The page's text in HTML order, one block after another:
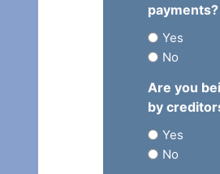
payments?
Yes
No
Are you
by
Yes
No